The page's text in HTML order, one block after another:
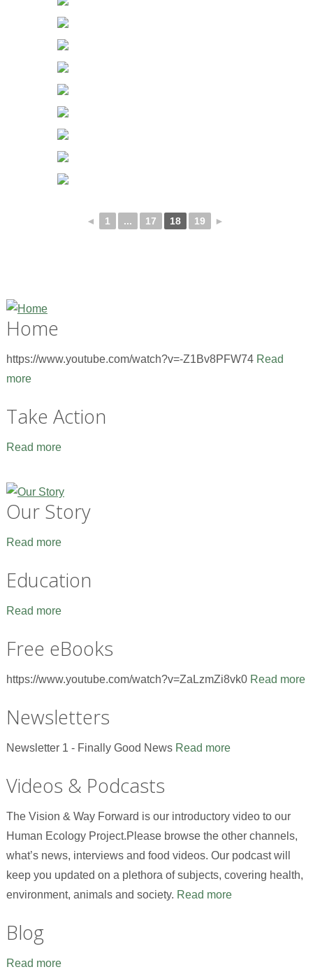
◄ 1 ... 17 18 19 ►
Home
https://www.youtube.com/watch?v=-Z1Bv8PFW74 Read
more
Take Action
Read more
Our Story
Read more
Education
Read more
Free eBooks
https://www.youtube.com/watch?v=ZaLzmZi8vk0 Read more
Newsletters
Newsletter 1 - Finally Good News Read more
Videos & Podcasts
The Vision & Way Forward is our introductory video to our
Human Ecology Project.Please browse the other channels,
what’s news, interviews and food videos. Our podcast will
keep you updated on a plethora of subjects, covering health,
environment, animals and society. Read more
Blog
Read more